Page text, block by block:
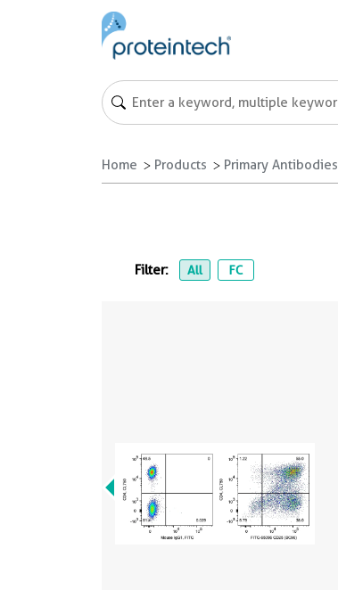
Home Products Primary Antibodies
Filter: All FC